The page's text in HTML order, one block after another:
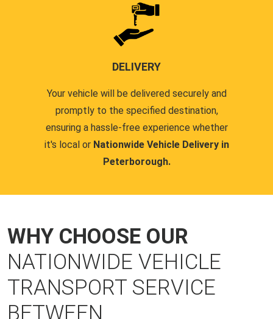
DELIVERY
Your vehicle will be delivered securely and
promptly to the specified destination,
ensuring a hassle-free experience whether
it's local or Nationwide Vehicle Delivery in
Peterborough.
WHY CHOOSE OUR
NATIONWIDE VEHICLE
TRANSPORT SERVICE
BETWEEN